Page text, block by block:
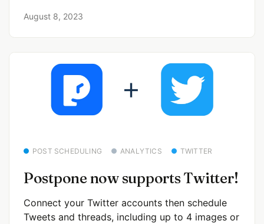
August 8, 2023
POST SCHEDULING ANALYTICS TWITTER
Postpone now supports Twitter!
Connect your Twitter accounts then schedule
Tweets and threads, including up to 4 images or